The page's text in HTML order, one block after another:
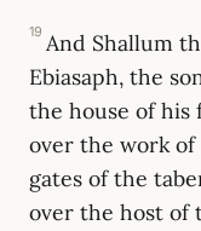
19 And Shallum
Ebiasaph, the
the house of his
over the work of
gates of the
over the host of